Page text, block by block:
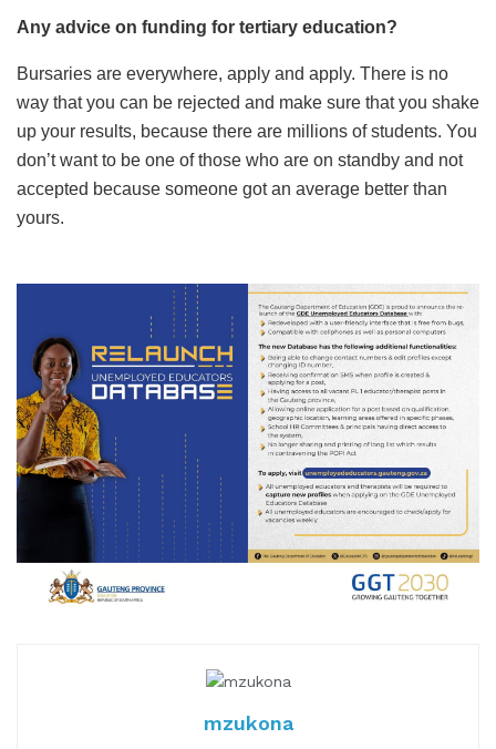
Any advice on funding for tertiary education?
Bursaries are everywhere, apply and apply. There is no
way that you can be rejected and make sure that you shake
up your results, because there are millions of students. You
don’t want to be one of those who are on standby and not
accepted because someone got an average better than
yours.
mzukona